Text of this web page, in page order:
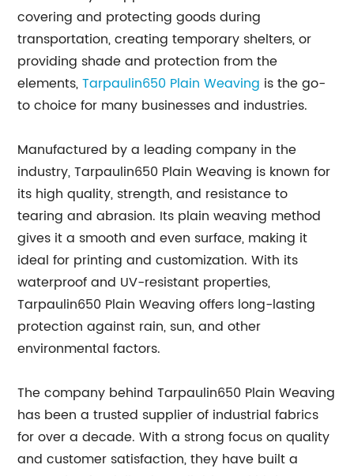
covering and protecting goods during
transportation, creating temporary shelters, or
providing shade and protection from the
elements,Tarpaulin650 Plain Weaving is the go-
to choice for many businesses and industries.
Manufactured by a leading company in the
industry, Tarpaulin650 Plain Weaving is known for
its high quality, strength, and resistance to
tearing and abrasion. Its plain weaving method
gives it a smooth and even surface, making it
ideal for printing and customization. With its
waterproof and UV-resistant properties,
Tarpaulin650 Plain Weaving offers long-lasting
protection against rain, sun, and other
environmental factors.
The company behind Tarpaulin650 Plain Weaving
has been a trusted supplier of industrial fabrics
for over a decade. With a strong focus on quality
and customer satisfaction, they have built a